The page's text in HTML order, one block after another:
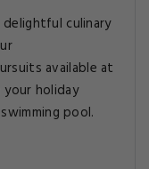
culinary
available at
your holiday
pool.